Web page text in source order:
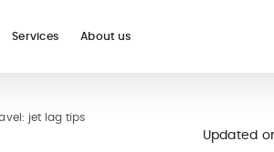
Services About us
jet lag tips
Updated